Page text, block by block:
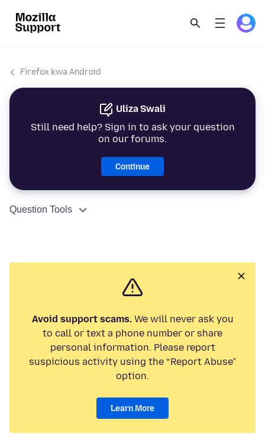
Firefox kwa Android
Uliza Swali
Still need help? Sign in to ask your question
on our forums.
Continue
Question Tools
Avoid support scams.We will never ask you
to call or text a phone number or share
personal information. Please report
suspicious activity using the “Report Abuse”
option.
Learn More